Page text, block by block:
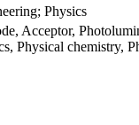
Physics
Acceptor,
Physical chemistry,